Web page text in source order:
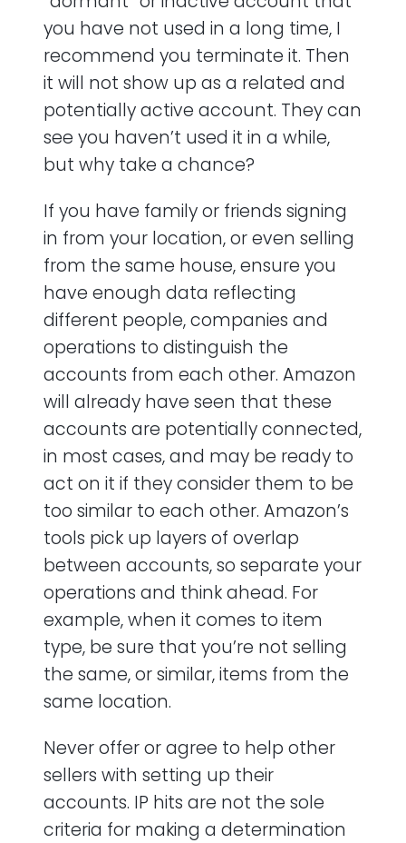
you have not used in a long time, I
recommend you terminate it. Then
it will not show up as a related and
potentially active account. They can
see you haven’t used it in a while,
but why take a chance?
If you have family or friends signing
in from your location, or even selling
from the same house, ensure you
have enough data reflecting
different people, companies and
operations to distinguish the
accounts from each other. Amazon
will already have seen that these
accounts are potentially connected,
in most cases, and may be ready to
act on it if they consider them to be
too similar to each other. Amazon’s
tools pick up layers of overlap
between accounts, so separate your
operations and think ahead. For
example, when it comes to item
type, be sure that you’re not selling
the same, or similar, items from the
same location.
Never offer or agree to help other
sellers with setting up their
accounts. IP hits are not the sole
criteria for making a determination